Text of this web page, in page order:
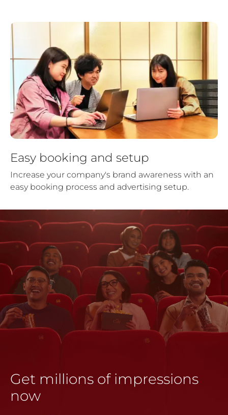
Easy booking and setup
Increase your company's brand awareness with an
easy booking process and advertising setup.
Get millions of impressions
now